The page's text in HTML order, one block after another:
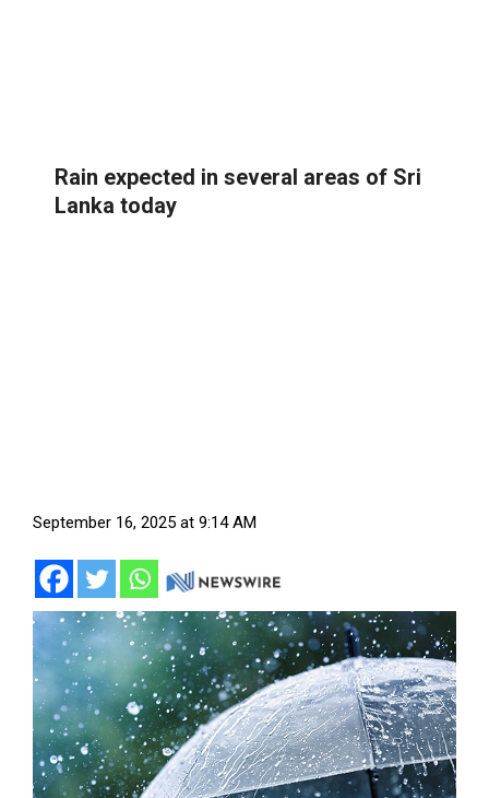
Rain expected in several areas of Sri
Lanka today
September 16, 2025 at 9:14 AM